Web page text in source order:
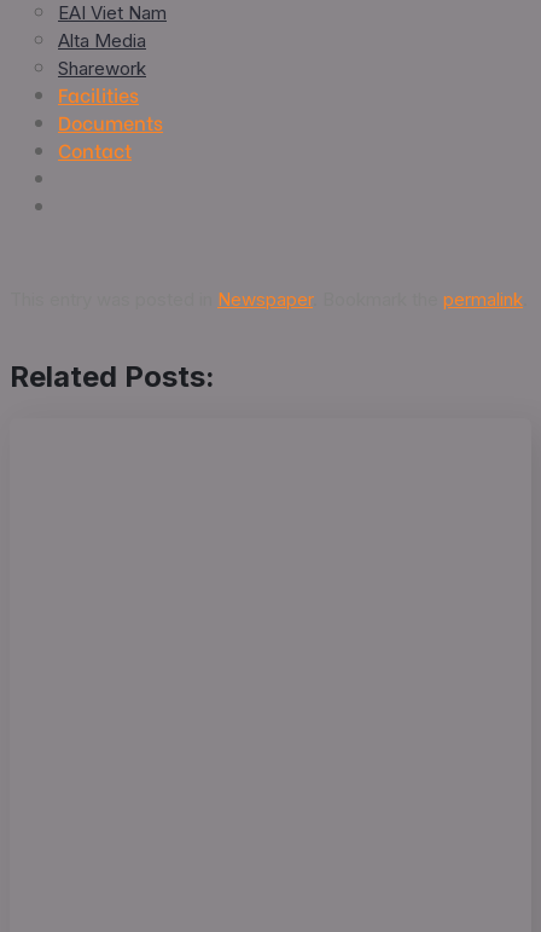
EAI Viet Nam
Alta Media
Sharework
Facilities
Documents
Contact
Newspaper. Bookmark the permalink
Related Posts: